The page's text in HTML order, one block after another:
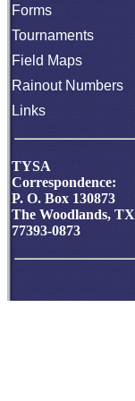
Forms
Tournaments
Field Maps
Rainout Numbers
Links
TYSA
Correspondence:
P. O. Box 130873
The Woodlands, TX
77393-0873